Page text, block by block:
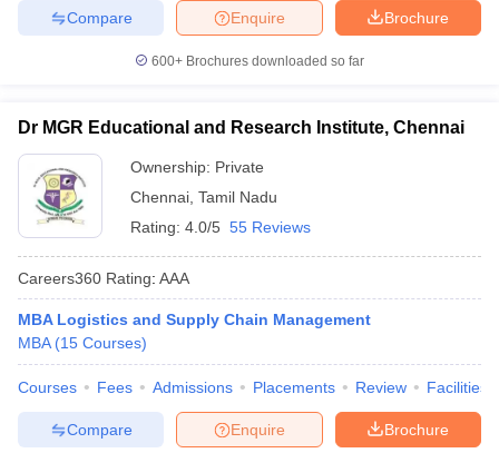
Brochure
Enquire
Compare
600+ Brochures downloaded so far
Dr MGR Educational and Research Institute, Chennai
Ownership: Private
Chennai Tamil Nadu
Rating: 4.0/5 55 Reviews
Careers360 Rating: AAA
MBA Logistics and Supply Chain Management
MBA (15 Courses)
Courses Fees Admissions Placements Review Facilities
Brochure
Enquire
Compare